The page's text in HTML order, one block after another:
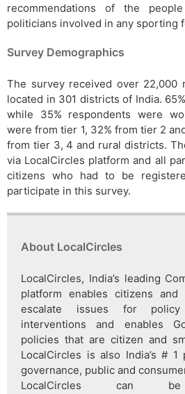
recommendations of the
politicians involved in any sporting
Survey Demographics
The survey received over 22,000
located in 301 districts of India.
while 35% respondents were
were from tier 1, 32% from tier 2
from tier 3, 4 and rural districts.
via LocalCircles platform and all
citizens who had to be
participate in this survey.
About LocalCircles
LocalCircles, India’s leading
platform enables citizens and
escalate issues for policy
interventions and enables
policies that are citizen and
LocalCircles is also India’s #
governance, public and
LocalCircles can